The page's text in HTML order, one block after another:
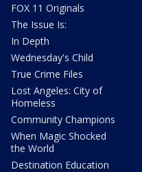
FOX 11 Originals
The Issue Is:
In Depth
Wednesday's Child
True Crime Files
Lost Angeles: City of
Homeless
Community Champions
When Magic Shocked
the World
Destination Education